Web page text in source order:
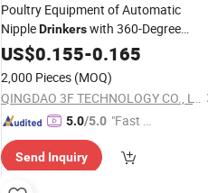
Poultry Equipment of Automatic
NippleDrinkerswith 360-Degree
Stainless Steel Nipple
US$0.155-0.165
2,000 Pieces (MOQ)
QINGDAO 3F TECHNOLOGY CO., LTD
5.0/5.0 "Fast Di
Send Inquiry